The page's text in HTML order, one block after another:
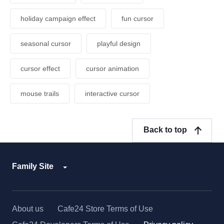
holiday campaign effect fun cursor
seasonal cursor playful design
cursor effect cursor animation
mouse trails interactive cursor
Family Site
Back to top
About us
Cafe24 Store Terms of Use